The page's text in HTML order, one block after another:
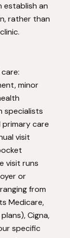
establish an
rather than
minor
specialists
primary care
visit
visit runs
or
from
Medicare,
Cigna,
specific